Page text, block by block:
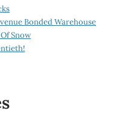
Bonded Warehouse
Snow